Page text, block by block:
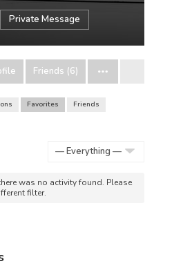
Private Message
Friends (6)
Favorites
Friends
was no activity found. Please
filter.